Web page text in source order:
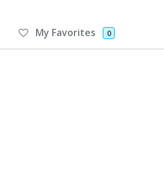
My Favorites 0